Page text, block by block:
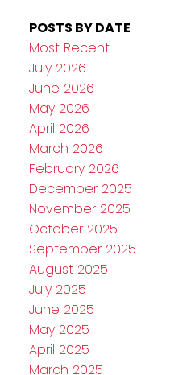
POSTS BY DATE
Most Recent
July 2026
June 2026
May 2026
April 2026
March 2026
February 2026
December 2025
November 2025
October 2025
September 2025
August 2025
July 2025
June 2025
May 2025
April 2025
March 2025